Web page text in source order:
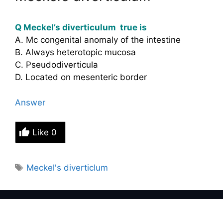
Q Meckel’s diverticulum true is
A. Mc congenital anomaly of the intestine
B. Always heterotopic mucosa
C. Pseudodiverticula
D. Located on mesenteric border
Answer
Like 0
Tags
Meckel's diverticlum